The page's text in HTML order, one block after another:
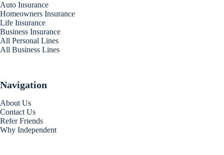
Auto Insurance
Homeowners Insurance
Life Insurance
Business Insurance
All Personal Lines
All Business Lines
Navigation
About Us
Contact Us
Refer Friends
Why Independent